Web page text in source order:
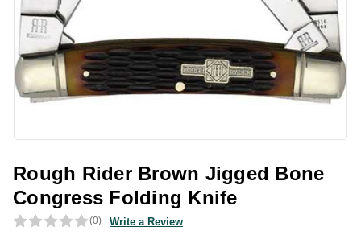
Rough Rider Brown Jigged Bone
Congress Folding Knife
(0) Write a Review